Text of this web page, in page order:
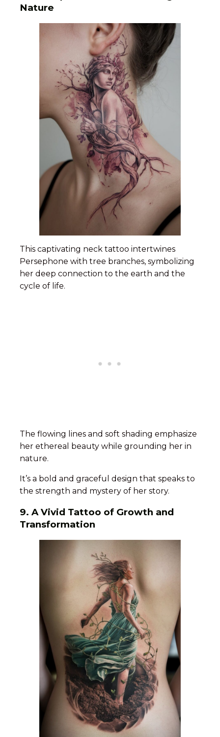
Nature
This captivating neck tattoo intertwines
Persephone with tree branches, symbolizing
her deep connection to the earth and the
cycle of life.
The flowing lines and soft shading emphasize
her ethereal beauty while grounding her in
nature.
It’s a bold and graceful design that speaks to
the strength and mystery of her story.
9. A Vivid Tattoo of Growth and
Transformation